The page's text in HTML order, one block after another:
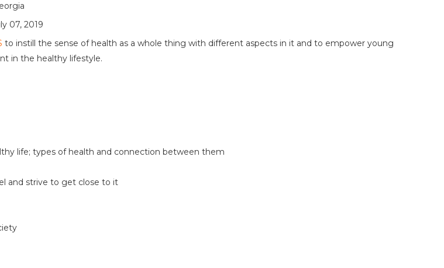
07, 2019
to instill the sense of health as a whole thing with different aspects in it and to empower young
in the healthy lifestyle.
life; types of health and connection between them
and strive to get close to it